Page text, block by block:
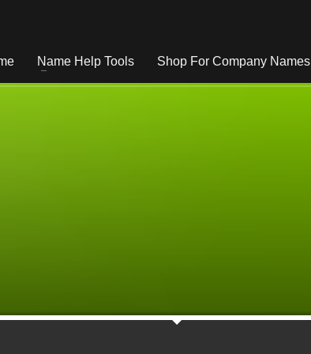
Name Help Tools Shop For Company Names